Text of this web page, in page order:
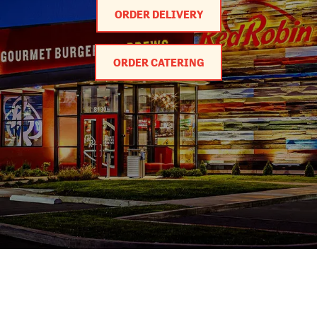
ORDER DELIVERY
ORDER CATERING